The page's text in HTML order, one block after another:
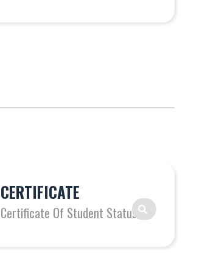
CERTIFICATE
Certificate Of Student Status